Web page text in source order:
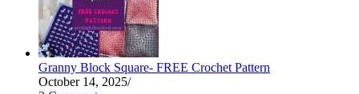
Granny Block Square- FREE Crochet Pattern
October 14, 2025/